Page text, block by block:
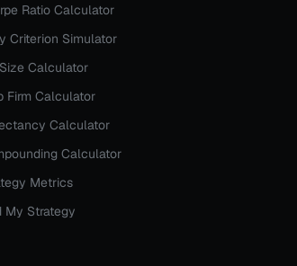
Ratio Calculator
Criterion Simulator
Calculator
Firm Calculator
Calculator
Calculator
Metrics
My Strategy